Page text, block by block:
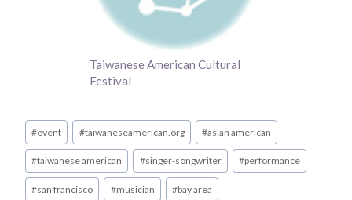
Taiwanese American Cultural
Festival
Post
Tags:
#event #taiwaneseamerican.org #asian american
#taiwanese american #singer-songwriter #performance
#san francisco #musician #bay area